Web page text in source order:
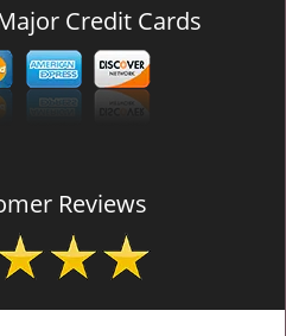
Credit Cards
Reviews